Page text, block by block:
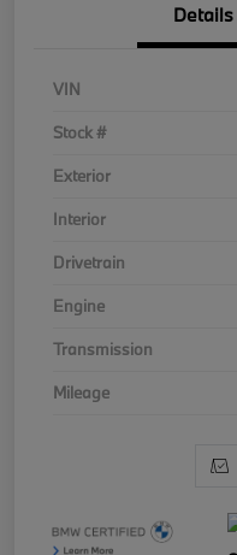
Details
VIN
Stock #
Exterior
Interior
Drivetrain
Engine
Transmission
Mileage